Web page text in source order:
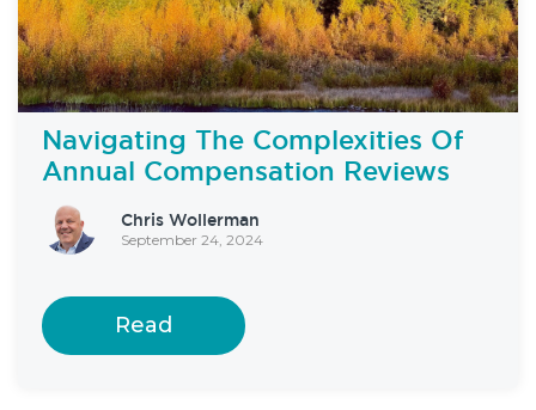
Navigating The Complexities Of
Annual Compensation Reviews
Chris Wollerman
September 24, 2024
Read